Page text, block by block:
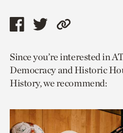
Share
page
via
facebook
Share
page
via
twitter
Copy
to
current
page.
Since you’re interested in
Democracy and Historic
History, we recommend: